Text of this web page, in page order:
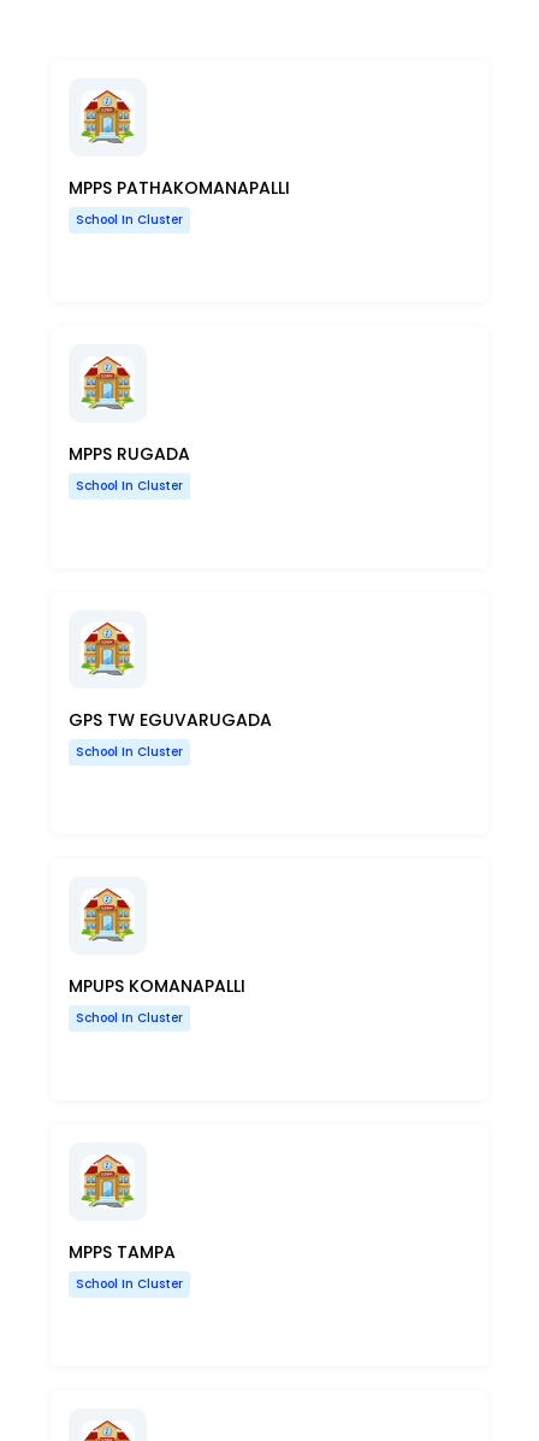
MPPS PATHAKOMANAPALLI
School In Cluster
MPPS RUGADA
School In Cluster
GPS TW EGUVARUGADA
School In Cluster
MPUPS KOMANAPALLI
School In Cluster
MPPS TAMPA
School In Cluster